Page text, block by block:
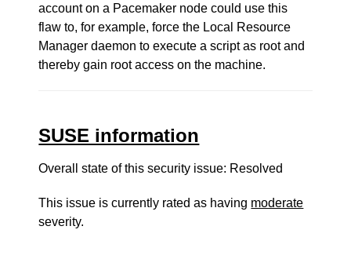
account on a Pacemaker node could use this
flaw to, for example, force the Local Resource
Manager daemon to execute a script as root and
thereby gain root access on the machine.
SUSE information
Overall state of this security issue: Resolved
This issue is currently rated as having moderate
severity.